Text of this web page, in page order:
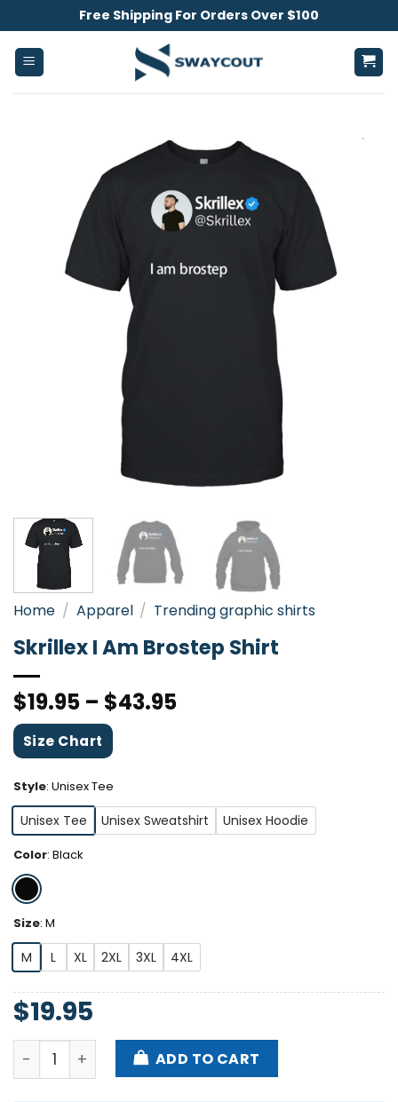
to
content
Free Shipping For Orders Over $100
Home / Apparel / Trending graphic shirts
Skrillex I Am Brostep Shirt
$19.95 – $43.95
Size Chart
Style: Unisex Tee
Unisex Tee Unisex Sweatshirt Unisex Hoodie
Color: Black
Size: M
M L XL 2XL 3XL 4XL
$19.95
Skrillex I Am Brostep Shirt quantity
ADD TO CART